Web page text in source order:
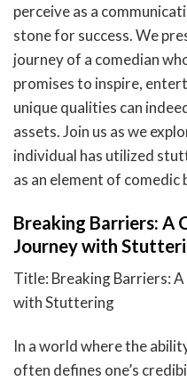
perceive as a
stone for success. We
journey of a comedian
promises to inspire,
unique qualities can
assets. Join us as we
individual has utilized
as an element of comedic
Breaking Barriers: A
Journey with
Title: Breaking Barriers: A
with Stuttering
In a world where the
often defines one’s